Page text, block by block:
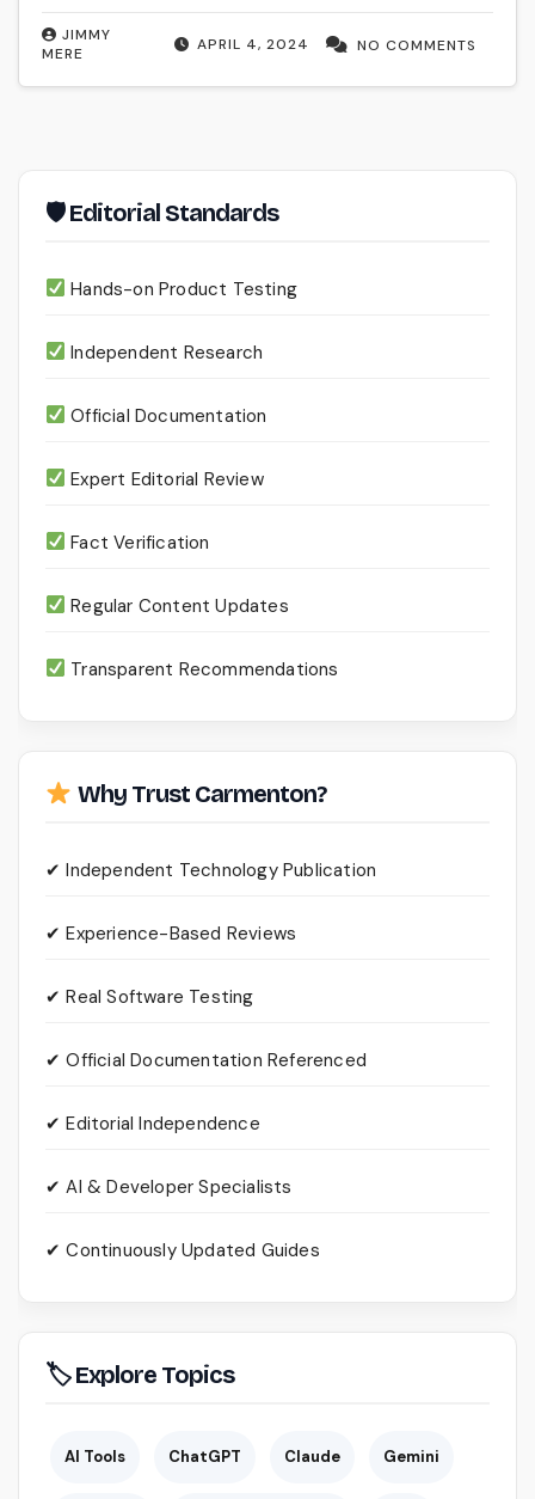
APRIL 4, 2024
JIMMY
MERE
NO COMMENTS
🛡 Editorial Standards
Hands-on Product Testing
Independent Research
Official Documentation
Expert Editorial Review
Fact Verification
Regular Content Updates
Transparent Recommendations
Why Trust Carmenton?
✔ Independent Technology Publication
✔ Experience-Based Reviews
✔ Real Software Testing
✔ Official Documentation Referenced
✔ Editorial Independence
✔ AI & Developer Specialists
✔ Continuously Updated Guides
🏷 Explore Topics
AI Tools ChatGPT Claude Gemini